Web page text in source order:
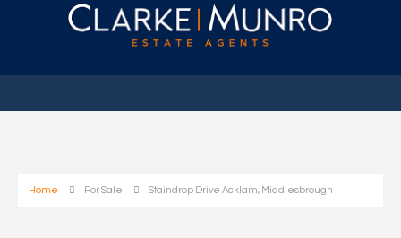
Home For Sale Staindrop Drive Acklam, Middlesbrough